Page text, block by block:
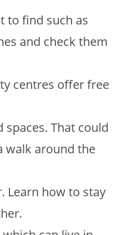
to find such as
and check them
centres offer free
That could
walk around the
Learn how to stay